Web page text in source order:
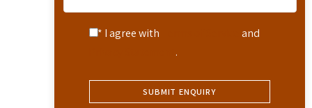
* I agree with
and
.